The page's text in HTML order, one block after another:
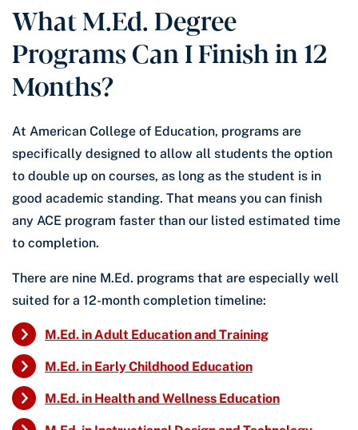
What M.Ed. Degree
Programs Can I Finish in 12
Months?
At American College of Education, programs are
specifically designed to allow all students the option
to double up on courses, as long as the student is in
good academic standing. That means you can finish
any ACE program faster than our listed estimated time
to completion.
There are nine M.Ed. programs that are especially well
suited for a 12-month completion timeline:
M.Ed. in Adult Education and Training
M.Ed. in Early Childhood Education
M.Ed. in Health and Wellness Education